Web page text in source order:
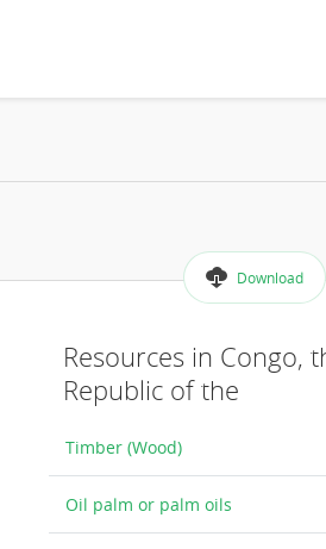
Download
Resources in Congo,
Republic of the
Timber (Wood)
Oil palm or palm oils